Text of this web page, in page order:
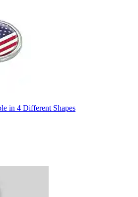
in 4 Different Shapes